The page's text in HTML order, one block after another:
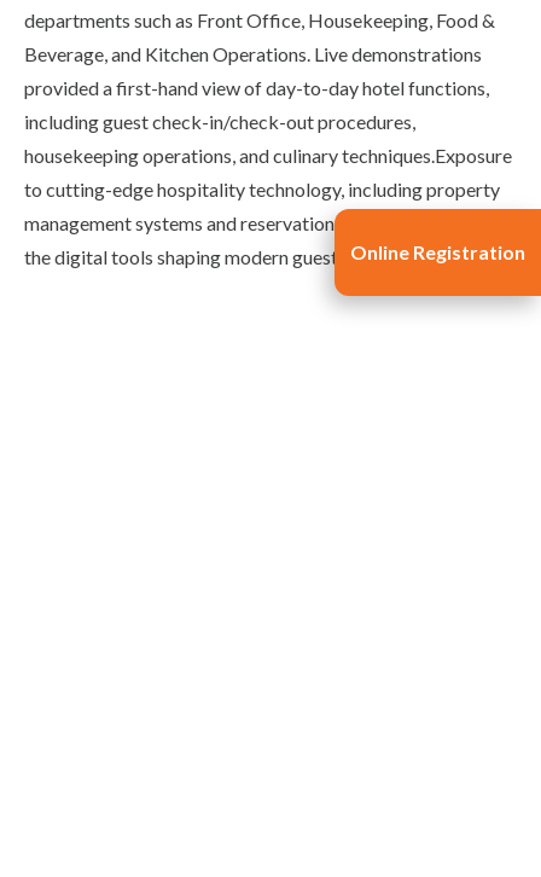
departments such as Front Office, Housekeeping, Food &
Beverage, and Kitchen Operations. Live demonstrations
provided a first-hand view of day-to-day hotel functions,
including guest check-in/check-out procedures,
housekeeping operations, and culinary techniques.Exposure
to cutting-edge hospitality technology, including property
management systems and reservation software, highlighted
the digital tools shaping modern guest experiences.
Online Registration